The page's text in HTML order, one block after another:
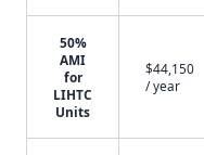
50%
AMI
for
LIHTC
Units
$44,150
/ year